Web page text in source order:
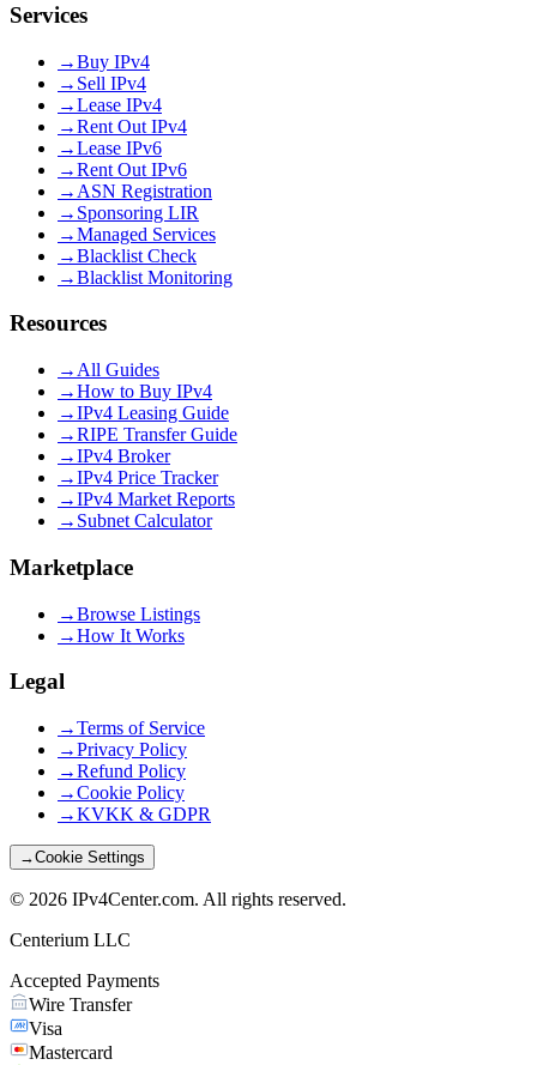
Services
→Buy IPv4
→ Sell IPv4
→Lease IPv4
→Rent Out IPv4
→Lease IPv6
→Rent Out IPv6
→ ASN Registration
→ Sponsoring LIR
→Managed Services
→Blacklist Check
→Blacklist Monitoring
Resources
→ All Guides
→How to Buy IPv4
→IPv4 Leasing Guide
→RIPE Transfer Guide
→IPv4 Broker
→IPv4 Price Tracker
→IPv4 Market Reports
→ Subnet Calculator
Marketplace
→Browse Listings
→How It Works
Legal
→Terms of Service
→Privacy Policy
→Refund Policy
→Cookie Policy
→KVKK & GDPR
→Cookie Settings
© 2026 IPv4Center.com. All rights reserved.
Centerium LLC
Accepted Payments
Wire Transfer
Visa
Mastercard